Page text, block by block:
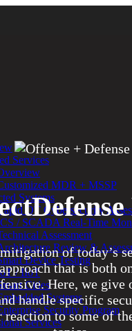
of today’s
that is both
Here, we give
handle specific
reaction to some of
Services
MDR + MSSP
Systems
OT Cybersecurity
/ SCADA Real-Time
Assessment
Review &
Device Testing
/ IIoT
Cities
Systems
Security Program
Services